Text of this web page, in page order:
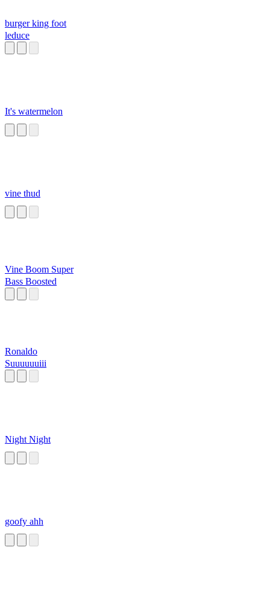
burger king foot
leduce
It's watermelon
vine thud
Vine Boom Super
Bass Boosted
Ronaldo
Suuuuuuiii
Night Night
goofy ahh